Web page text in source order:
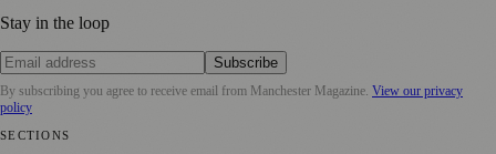
Stay in the loop
Subscribe
By subscribing you agree to receive email from Manchester Magazine. View our privacy
policy
SECTIONS